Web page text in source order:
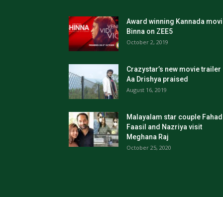
Award winning Kannada
Binna on ZEE5
October 2, 2019
Crazystar’s new movie trailer
Aa Drishya praised
August 16, 2019
Malayalam star couple
Faasil and Nazriya visit
Meghana Raj
October 25, 2020